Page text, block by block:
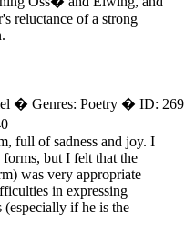
reluctance of a strong
� Genres: Poetry � ID: 269
full of sadness and joy. I
but I felt that the
was very appropriate
in expressing
(especially if he is the